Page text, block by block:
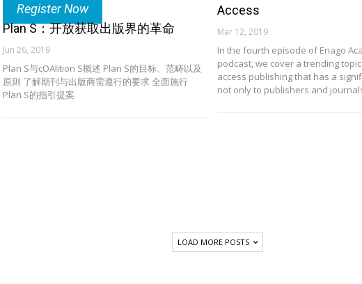
Register Now
Plan S：开放获取出版界的革命
Jun 26, 2019
Plan S与cOAlition S概述 Plan S的目标、范畴以及
原则 了解期刊与出版商需遵行的要求 全面施行
Plan S的指引提案
Access
Mar 12, 2019
In the fourth episode of Enago
podcast, we cover a trending
access publishing that has a
not only to publishers and
LOAD MORE POSTS